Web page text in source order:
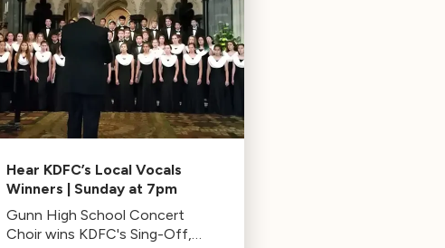
Hear KDFC’s Local Vocals
Winners | Sunday at 7pm
Gunn High School Concert
Choir wins KDFC's Sing-Off,